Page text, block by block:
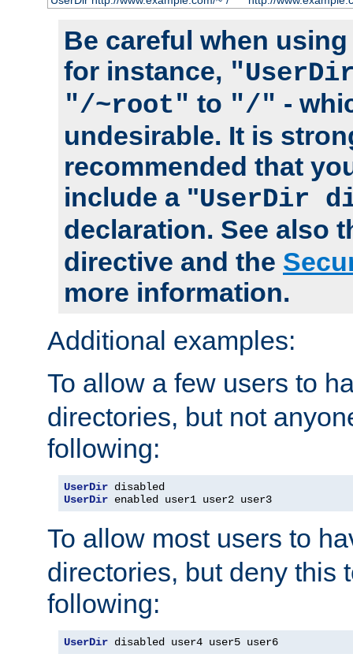
Be careful when
for instance,
"/~root" to "/" -
undesirable. It is
recommended that
include a "UserDir
declaration. See also
directive and the
more information.
Additional examples:
To allow a few users to
directories, but not
following:
UserDir
UserDir enabled user1 user2 user3
To allow most users to
directories, but deny this
following:
UserDir disabled user4 user5 user6